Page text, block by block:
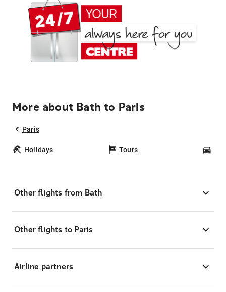
More about Bath to Paris
Paris
Holidays Tours
Other flights from Bath
Other flights to Paris
Airline partners